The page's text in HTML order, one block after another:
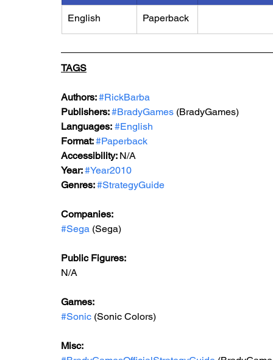
English Paperback
TAGS
Authors: #RickBarba
Publishers: #BradyGames (BradyGames)
Languages: #English
Format: #Paperback
Accessibility: N/A
Year: #Year2010
Genres: #StrategyGuide
Companies:
#Sega (Sega)
Public Figures:
N/A
Games:
#Sonic (Sonic Colors)
Misc: